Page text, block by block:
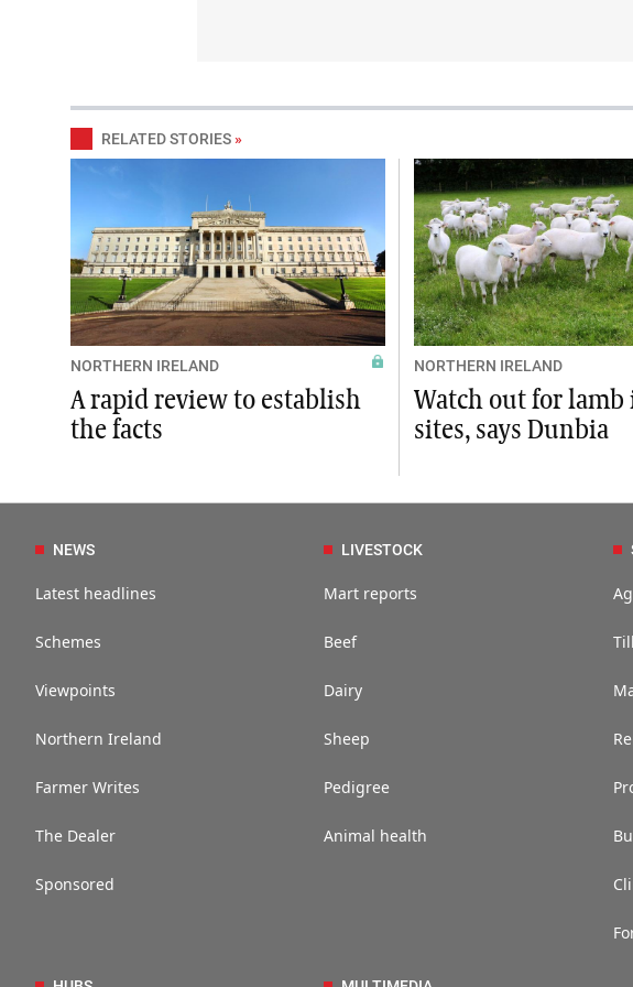
RELATED STORIES »
NORTHERN IRELAND
A rapid review to establish
the facts
NORTHERN IRELAND
Watch out for
sites, says Dunbia
NEWS
Latest headlines
Schemes
Viewpoints
Northern Ireland
Farmer Writes
The Dealer
Sponsored
LIVESTOCK
Mart reports
Beef
Dairy
Sheep
Pedigree
Animal health